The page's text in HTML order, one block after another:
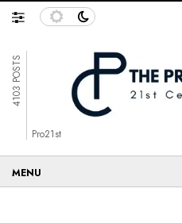
4103 POSTS
Pro21st